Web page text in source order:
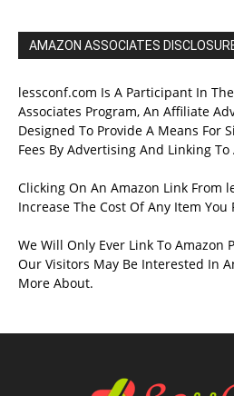
AMAZON ASSOCIATES
lessconf.com Is A Participant In
Associates Program, An Affiliate
Designed To Provide A Means For
Fees By Advertising And Linking To
Clicking On An Amazon Link From
Increase The Cost Of Any Item You
We Will Only Ever Link To Amazon
Our Visitors May Be Interested In
More About.